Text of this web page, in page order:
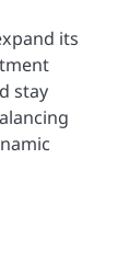
its
stay